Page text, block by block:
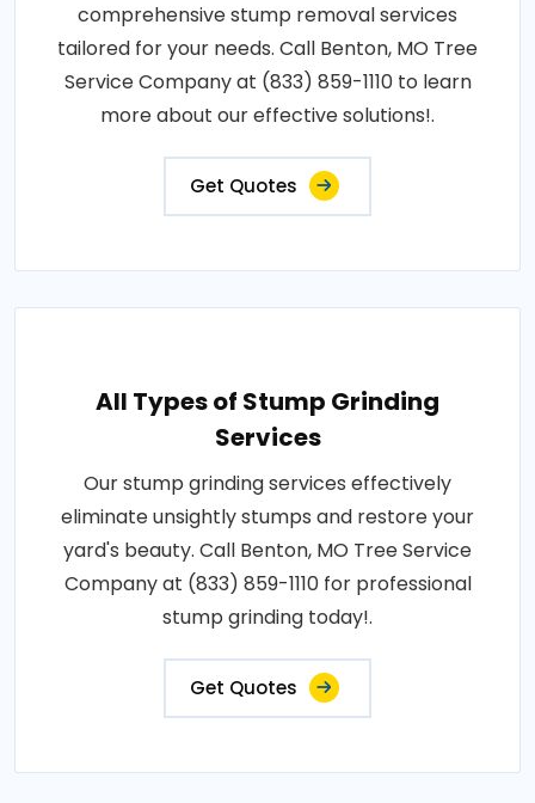
comprehensive stump removal services
tailored for your needs. Call Benton, MO Tree
Service Company at (833) 859-1110 to learn
more about our effective solutions!.
Get Quotes
All Types of Stump Grinding
Services
Our stump grinding services effectively
eliminate unsightly stumps and restore your
yard's beauty. Call Benton, MO Tree Service
Company at (833) 859-1110 for professional
stump grinding today!.
Get Quotes